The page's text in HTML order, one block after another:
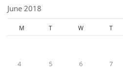
June 2018
M T W T
4
5 6 7